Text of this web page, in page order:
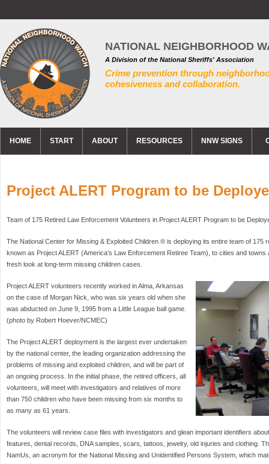
NATIONAL NEIGHBORHOOD
A Division of the National Sheriffs' Association
Crime prevention through
cohesiveness and collaboration.
HOME START ABOUT RESOURCES NNW SIGNS
Project ALERT Program to be
Team of 175 Retired Law Enforcement Volunteers in Project ALERT Program to be
The National Center for Missing & Exploited Children ® is deploying its entire team of 175
known as Project ALERT (America’s Law Enforcement Retiree Team), to cities and
fresh look at long-term missing children cases.
Project ALERT volunteers recently worked in Alma, Arkansas
on the case of Morgan Nick, who was six years old when she
was abducted on June 9, 1995 from a Little League ball game.
(photo by Robert Hoever/NCMEC)
The Project ALERT deployment is the largest ever undertaken
by the national center, the leading organization addressing the
problems of missing and exploited children, and will be part of
an ongoing process. In the initial phase, the retired officers, all
volunteers, will meet with investigators and relatives of more
than 750 children who have been missing from six months to
as many as 61 years.
The volunteers will review case files with investigators and glean important identifiers
features, dental records, DNA samples, scars, tattoos, jewelry, old injuries and clothing.
NamUs, an acronym for the National Missing and Unidentified Persons System, which